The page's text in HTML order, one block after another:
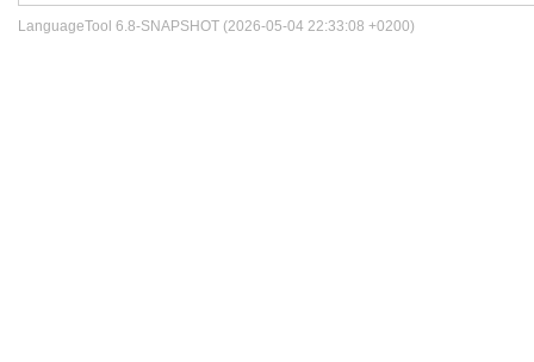
LanguageTool 6.8-SNAPSHOT (2026-05-04 22:33:08 +0200)